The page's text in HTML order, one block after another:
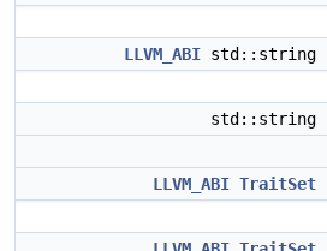
LLVM_ABI std::string
std::string
LLVM_ABI TraitSet